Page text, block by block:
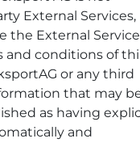
External Services,
the External
and conditions of
or any third
that may
as having
and